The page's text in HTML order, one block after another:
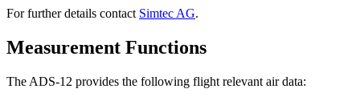
For further details contact Simtec AG.
Measurement Functions
The ADS-12 provides the following flight relevant air data: